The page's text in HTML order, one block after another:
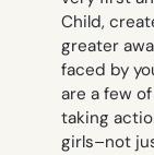
Child,
greater
faced by
are a few
taking
girls–not